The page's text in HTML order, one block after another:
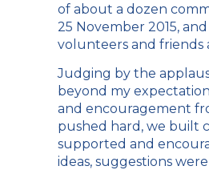
of about a dozen
25 November 2015,
volunteers and friends
Judging by the
beyond my
and encouragement
pushed hard, we built
supported and
ideas, suggestions